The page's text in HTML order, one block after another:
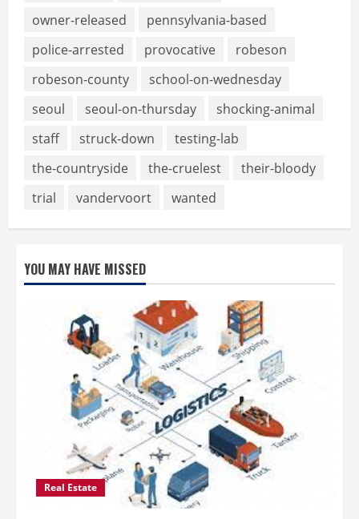
owner-released
pennsylvania-based
police-arrested
provocative
robeson
robeson-county
school-on-wednesday
seoul
seoul-on-thursday
shocking-animal
staff
struck-down
testing-lab
the-countryside
the-cruelest
their-bloody
trial
vandervoort wanted
YOU MAY HAVE MISSED
Real Estate